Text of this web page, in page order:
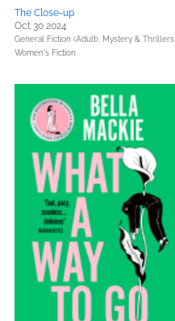
The Close-up
Oct 30 2024
General Fiction (Adult), Mystery & Thrillers,
Women's Fiction